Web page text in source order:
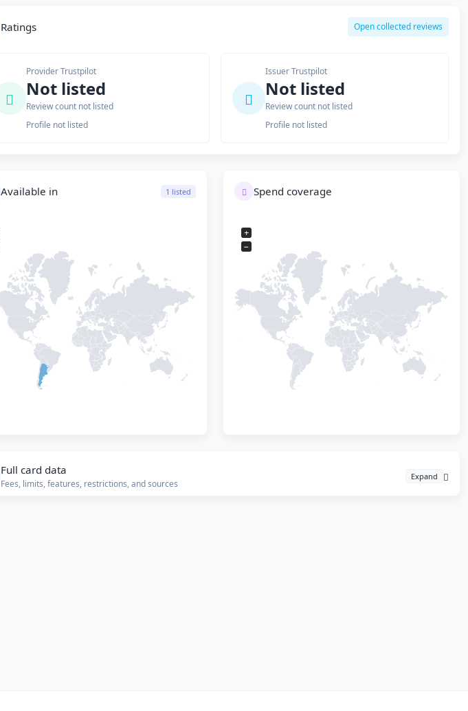
Ratings Open collected reviews
Provider Trustpilot
Not listed
Review count not listed
Profile not listed
Issuer Trustpilot
Not listed
Review count not listed
Profile not listed
Available in 1 listed Spend coverage
+
−
Full card data
Fees, limits, features, restrictions, and sources
Expand